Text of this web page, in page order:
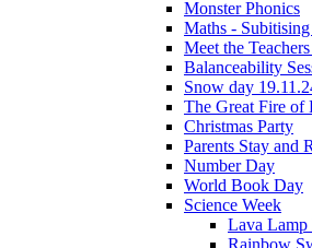
Monster Phonics
Maths -
Meet the
Balanceability
Snow day
The Great Fire of
Christmas Party
Parents Stay and
Number Day
World Book Day
Science Week
Lava Lamp